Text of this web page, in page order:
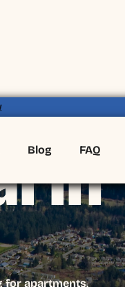
Blog FAQ
in
for apartments,